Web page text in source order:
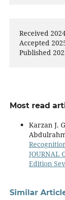
Received
Accepted
Published
Most read
Karzan J.
JOURNAL
Edition
Similar